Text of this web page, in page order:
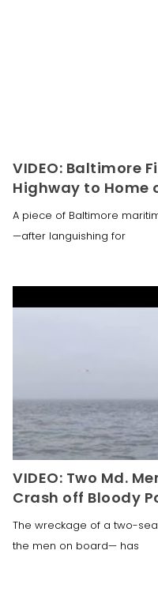
VIDEO: Baltimore
Highway to Home
A piece of Baltimore
—after languishing for
VIDEO: Two Md.
Crash off Bloody
The wreckage of a two-
the men on board— has